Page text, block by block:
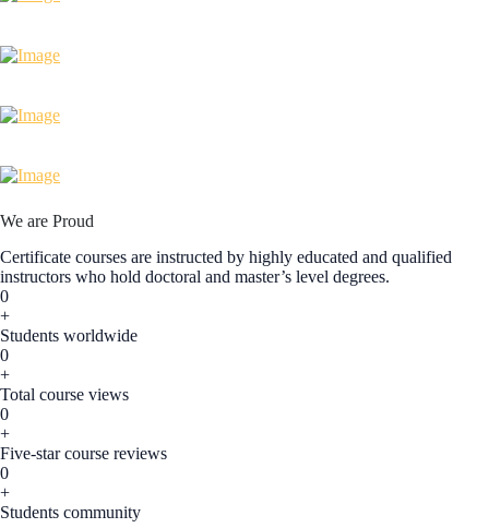
We are Proud
Certificate courses are instructed by highly educated and qualified
instructors who hold doctoral and master’s level degrees.
0
+
Students worldwide
0
+
Total course views
0
+
Five-star course reviews
0
+
Students community